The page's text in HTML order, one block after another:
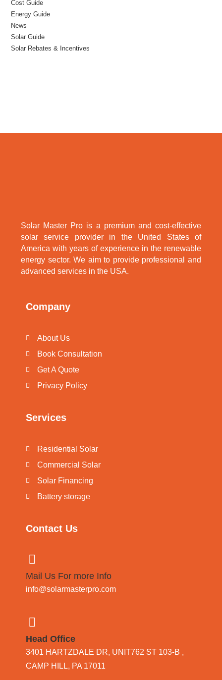
Cost Guide
Energy Guide
News
Solar Guide
Solar Rebates & Incentives
Solar Master Pro is a premium and cost-effective
solar service provider in the United States of
America with years of experience in the renewable
energy sector. We aim to provide professional and
advanced services in the USA.
Company
About Us
Book Consultation
Get A Quote
Privacy Policy
Services
Residential Solar
Commercial Solar
Solar Financing
Battery storage
Contact Us
Mail Us For more Info
info@solarmasterpro.com
Head Office
3401 HARTZDALE DR, UNIT762 ST 103-B ,
CAMP HILL, PA 17011